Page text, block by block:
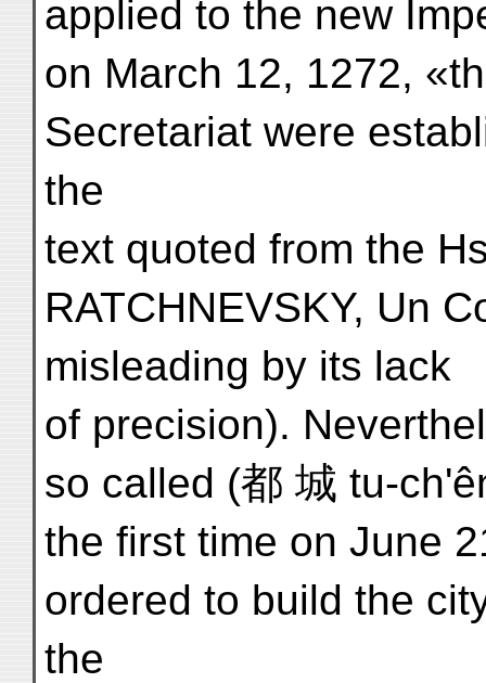
applied to the new
on March 12, 1272,
Secretariat were
the
text quoted from the
RATCHNEVSKY, Un
misleading by its lack
of precision).
so called (都 城 tu-
the first time on June
ordered to build the
the